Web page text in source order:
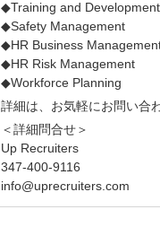
◆Training and Development
◆Safety Management
◆HR Business
◆HR Risk Management
◆Workforce Planning
詳細は、お気軽にお問い合
＜詳細問合せ＞
Up Recruiters
347-400-9116
info@uprecruiters.com